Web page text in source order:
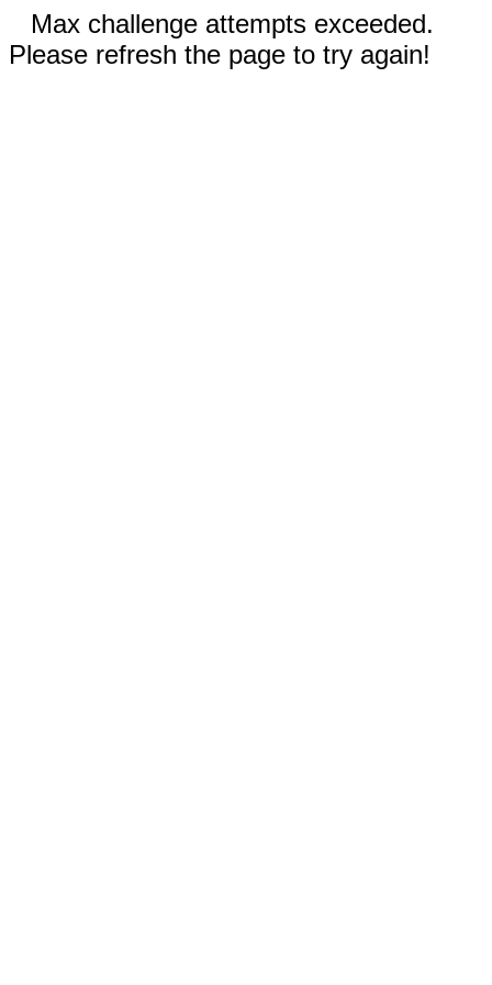
Max challenge attempts exceeded.
Please refresh the page to try again!